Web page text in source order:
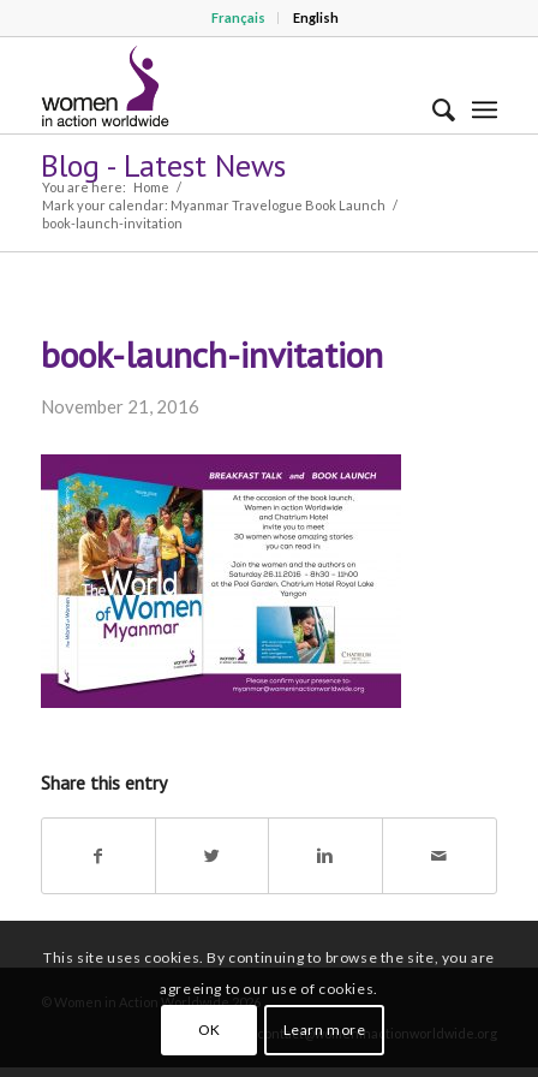
Français English
Blog - Latest News
You are here: Home /
Mark your calendar: Myanmar Travelogue Book Launch /
book-launch-invitation
book-launch-invitation
November 21, 2016
Share this entry
© Women in Action Worldwide 2026
contact@womeninactionworldwide.org
This site uses cookies. By continuing to browse the site, you are
agreeing to our use of cookies.
OK Learn more